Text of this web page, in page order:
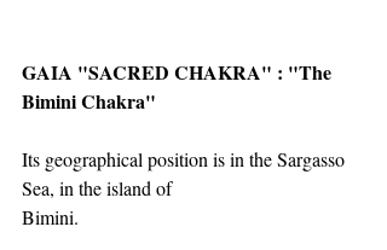
GAIA "SACRED CHAKRA" : "The
Bimini Chakra"
Its geographical position is in the Sargasso
Sea, in the island of
Bimini.